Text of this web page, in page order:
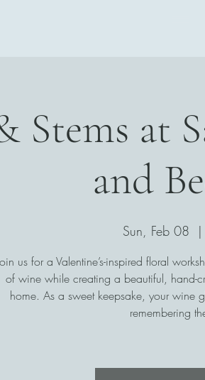
Stems at
and
Sun, Feb 08
  |
us for a Valentine’s-inspired floral
of wine while creating a beautiful, hand-
home. As a sweet keepsake, your wine
remembering